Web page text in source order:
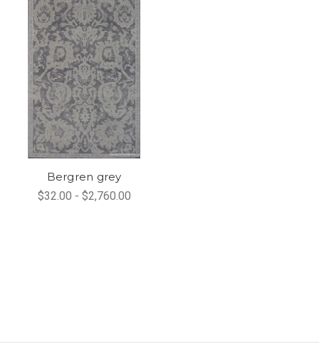
Bergren grey
$32.00 - $2,760.00